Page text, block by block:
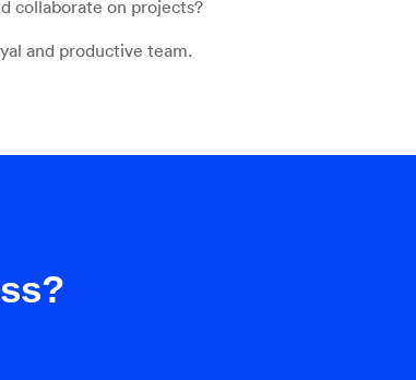
collaborate on projects?
and productive team.